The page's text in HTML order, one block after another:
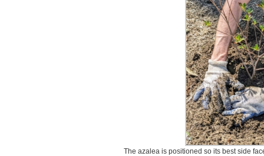
The azalea is positioned so its best side